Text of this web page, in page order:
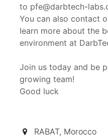
to pfe@darbtech-
You can also contact
learn more about the
environment at
Join us today and be
growing team!
Good luck
RABAT, Morocco